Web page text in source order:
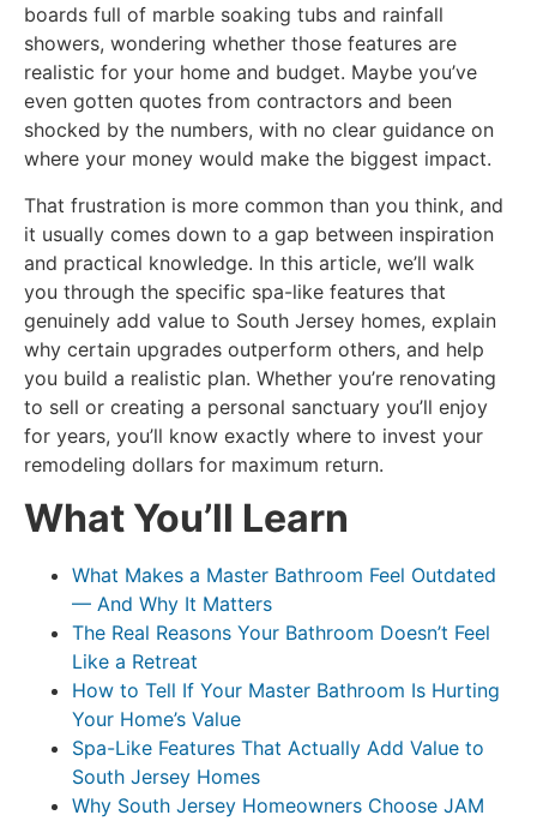
boards full of marble soaking tubs and rainfall
showers, wondering whether those features are
realistic for your home and budget. Maybe you’ve
even gotten quotes from contractors and been
shocked by the numbers, with no clear guidance on
where your money would make the biggest impact.
That frustration is more common than you think, and
it usually comes down to a gap between inspiration
and practical knowledge. In this article, we’ll walk
you through the specific spa-like features that
genuinely add value to South Jersey homes, explain
why certain upgrades outperform others, and help
you build a realistic plan. Whether you’re renovating
to sell or creating a personal sanctuary you’ll enjoy
for years, you’ll know exactly where to invest your
remodeling dollars for maximum return.
What You’ll Learn
What Makes a Master Bathroom Feel Outdated
— And Why It Matters
The Real Reasons Your Bathroom Doesn’t Feel
Like a Retreat
How to Tell If Your Master Bathroom Is Hurting
Your Home’s Value
Spa-Like Features That Actually Add Value to
South Jersey Homes
Why South Jersey Homeowners Choose JAM